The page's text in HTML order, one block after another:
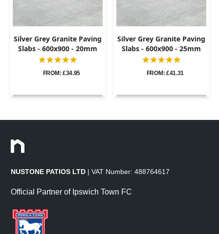
Silver Grey Granite Paving
Slabs - 600x900 - 20mm
FROM: £34.95
Silver Grey Granite Paving
Slabs - 600x900 - 25mm
FROM: £41.31
NUSTONE PATIOS LTD | VAT Number: 488764617
Official Partner of Ipswich Town FC